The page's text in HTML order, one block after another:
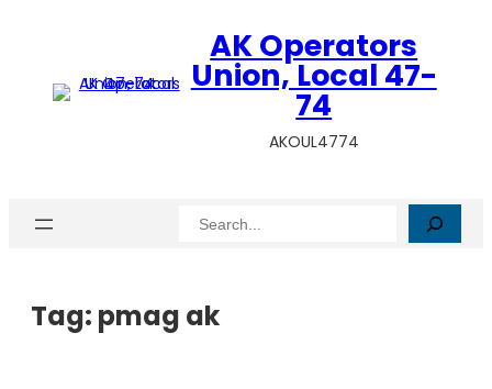
AK Operators
Union, Local 47-
74
AKOUL4774
Search
Tag: pmag ak